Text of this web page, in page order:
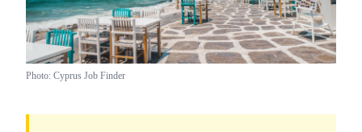
Photo: Cyprus Job Finder